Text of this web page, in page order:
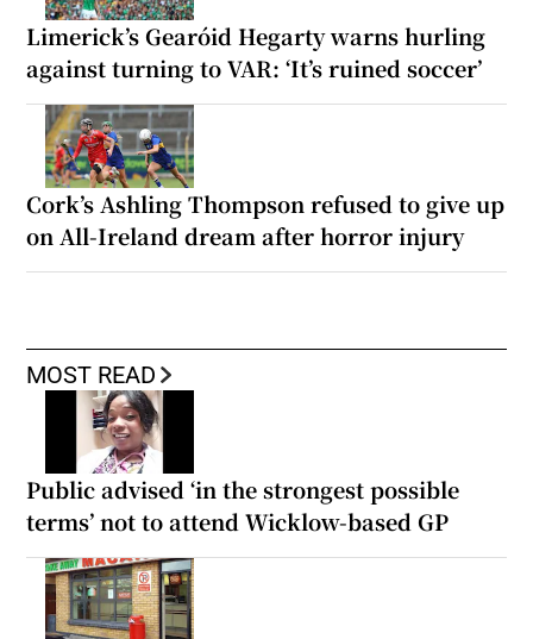
Limerick’s Gearóid Hegarty warns hurling
against turning to VAR: ‘It’s ruined soccer’
Cork’s Ashling Thompson refused to give up
on All-Ireland dream after horror injury
MOST READ
Public advised ‘in the strongest possible
terms’ not to attend Wicklow-based GP